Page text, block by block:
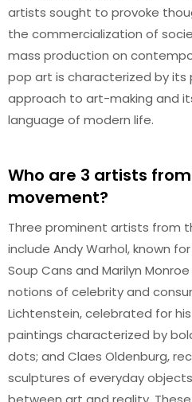
artists sought to provoke
the commercialization of
mass production on
pop art is characterized by its
approach to art-making and
language of modern life.
Who are 3 artists
movement?
Three prominent artists from
include Andy Warhol, known
Soup Cans and Marilyn
notions of celebrity and
Lichtenstein, celebrated for
paintings characterized by
dots; and Claes Oldenburg,
sculptures of everyday